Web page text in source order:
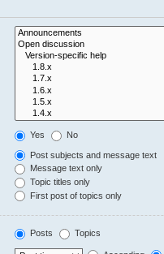
Yes No
Post subjects and message text
Message text only
Topic titles only
First post of topics only
Posts Topics